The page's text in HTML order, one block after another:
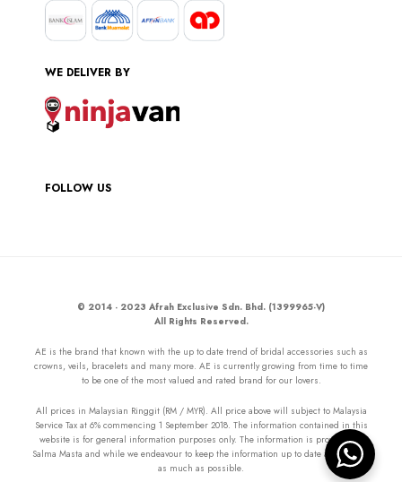
WE DELIVER BY
FOLLOW US
© 2014 - 2023 Afrah Exclusive Sdn. Bhd. (1399965-V)
All Rights Reserved.
AE is the brand that known with the up to date trend of bridal accessories such as
crowns, veils, bracelets and many more. AE is currently growing from time to time
to be one of the most valued and rated brand for our lovers.
All prices in Malaysian Ringgit (RM / MYR). All price above will subject to Malaysia
Service Tax at 6% commencing 1 September 2018. The information contained in this
website is for general information purposes only. The information is provided by
Salma Masta and while we endeavour to keep the information up to date and correct
as much as possible.